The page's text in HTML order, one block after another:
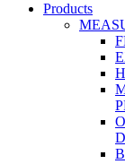
Products